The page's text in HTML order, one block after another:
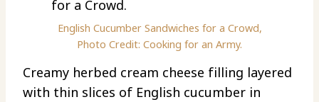
English Cucumber Sandwiches for a Crowd,
Photo Credit: Cooking for an Army.
Creamy herbed cream cheese filling layered
with thin slices of English cucumber in